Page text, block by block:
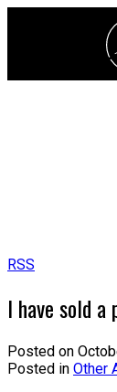
RSS
I have sold
Posted on
Posted in Other